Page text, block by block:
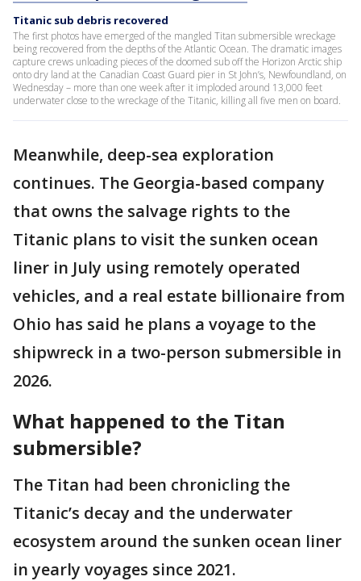
Titanic sub debris recovered
The first photos have emerged of the mangled Titan submersible wreckage
being recovered from the depths of the Atlantic Ocean. The dramatic images
capture crews unloading pieces of the doomed sub off the Horizon Arctic ship
onto dry land at the Canadian Coast Guard pier in St John’s, Newfoundland, on
Wednesday – more than one week after it imploded around 13,000 feet
underwater close to the wreckage of the Titanic, killing all five men on board.
Meanwhile, deep-sea exploration
continues. The Georgia-based company
that owns the salvage rights to the
Titanic plans to visit the sunken ocean
liner in July using remotely operated
vehicles, and a real estate billionaire from
Ohio has said he plans a voyage to the
shipwreck in a two-person submersible in
2026.
What happened to the Titan
submersible?
The Titan had been chronicling the
Titanic’s decay and the underwater
ecosystem around the sunken ocean liner
in yearly voyages since 2021.